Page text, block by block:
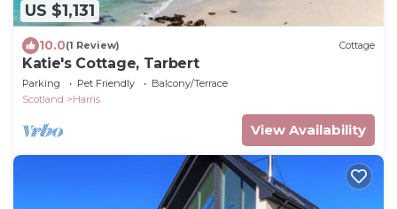
US $1,131
10.0(1 Review) Cottage
Katie's Cottage, Tarbert
Parking Pet Friendly
Balcony/Terrace
Scotland
Harris
View Availability